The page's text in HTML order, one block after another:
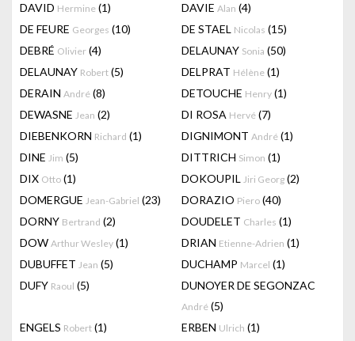
DAVID Hermine (1) DAVIE Alan (4)
DE FEURE Georges (10) DE STAEL Nicolas (15)
DEBRÉ Olivier (4) DELAUNAY Sonia (50)
DELAUNAY Robert (5) DELPRAT Hélène (1)
DERAIN André (8) DETOUCHE Henry (1)
DEWASNE Jean (2) DI ROSA Hervé (7)
DIEBENKORN Richard (1) DIGNIMONT André (1)
DINE Jim (5) DITTRICH Simon (1)
DIX Otto (1) DOKOUPIL Jiri Georg (2)
DOMERGUE Jean-Gabriel (23) DORAZIO Piero (40)
DORNY Bertrand (2) DOUDELET Charles (1)
DOW Arthur Wesley (1) DRIAN Etienne-Adrien (1)
DUBUFFET Jean (5) DUCHAMP Marcel (1)
DUFY Raoul (5) DUNOYER DE SEGONZAC
André (5)
ENGELS Robert (1) ERBEN Ulrich (1)